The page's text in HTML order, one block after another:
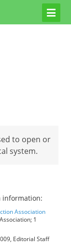
to open or
system.
information:
Association
1
Editorial Staff